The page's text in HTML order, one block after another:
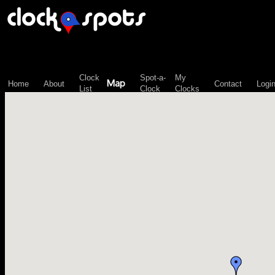
Home About
Clock
List
Map
Spot-a-
Clock
My
Clocks
Contact Login
\n";